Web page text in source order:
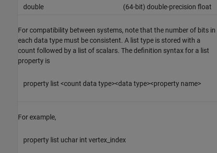
double
(64-bit) double-precision float
For compatibility between systems, note that the number of bits in
each data type must be consistent. A list type is stored with a
count followed by a list of scalars. The definition syntax for a list
property is
property list <count data type><data type><property name>
For example,
property list uchar int vertex_index